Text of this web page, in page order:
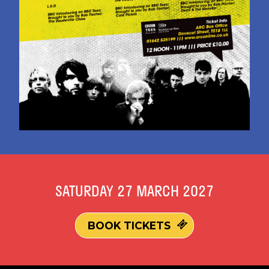
SATURDAY 27 MARCH 2027
BOOK TICKETS